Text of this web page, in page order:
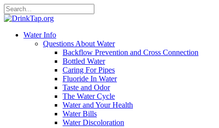
Water Info
Questions About Water
Backflow Prevention and Cross Connection
Bottled Water
Caring For Pipes
Fluoride In Water
Taste and Odor
The Water Cycle
Water and Your Health
Water Bills
Water Discoloration